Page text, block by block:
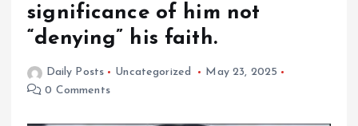
significance of him not
“denying” his faith.
Daily Posts Uncategorized
May 23, 2025
0 Comments